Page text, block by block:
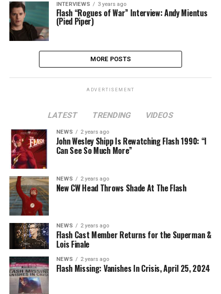
INTERVIEWS 3 years ago
Flash “Rogues of War” Interview: Andy Mientus
(Pied Piper)
MORE POSTS
ADVERTISEMENT
LATEST TRENDING VIDEOS
NEWS 2 years ago
John Wesley Shipp Is Rewatching Flash 1990: “I
Can See So Much More”
NEWS 2 years ago
New CW Head Throws Shade At The Flash
NEWS 2 years ago
Flash Cast Member Returns for the Superman &
Lois Finale
NEWS 2 years ago
Flash Missing: Vanishes In Crisis, April 25, 2024